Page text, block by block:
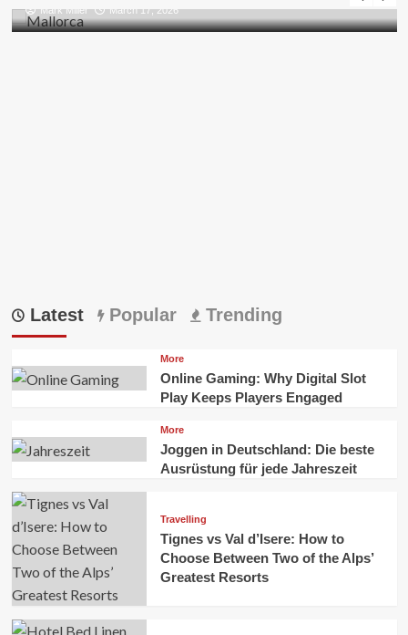
Pii
Errors
Mark Miller March 17, 2026
Latest Popular Trending
More
Online Gaming: Why Digital Slot
Play Keeps Players Engaged
More
Joggen in Deutschland: Die beste
Ausrüstung für jede Jahreszeit
Travelling
Tignes vs Val d’Isere: How to
Choose Between Two of the Alps’
Greatest Resorts